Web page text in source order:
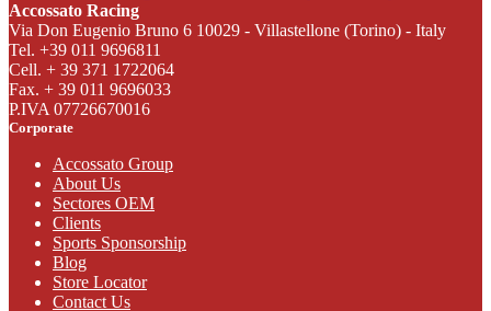
Accossato Racing
Via Don Eugenio Bruno 6 10029 - Villastellone (Torino) - Italy
Tel. +39 011 9696811
Cell. + 39 371 1722064
Fax. + 39 011 9696033
P.IVA 07726670016
Corporate
Accossato Group
About Us
Sectores OEM
Clients
Sports Sponsorship
Blog
Store Locator
Contact Us